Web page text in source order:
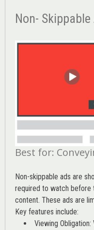
Non- Skippable
Best for:
Non-skippable ads are
required to watch before
content. These ads are
Key features include:
Viewing